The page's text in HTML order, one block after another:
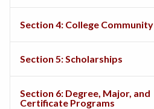
Section 4: College Community
Section 5: Scholarships
Section 6: Degree, Major, and
Certificate Programs